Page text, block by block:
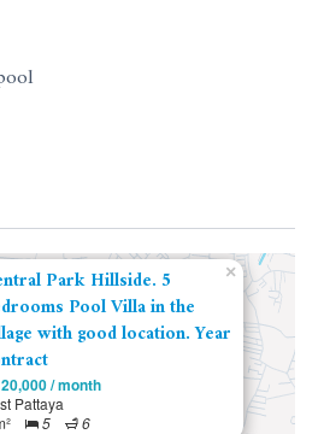
Park Hillside. 5
Pool Villa in the
with good location. Year
/ month
Pattaya
5 6
×